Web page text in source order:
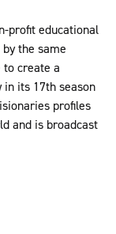
profit educational
the same
to create a
its 17th season
profiles
and is broadcast